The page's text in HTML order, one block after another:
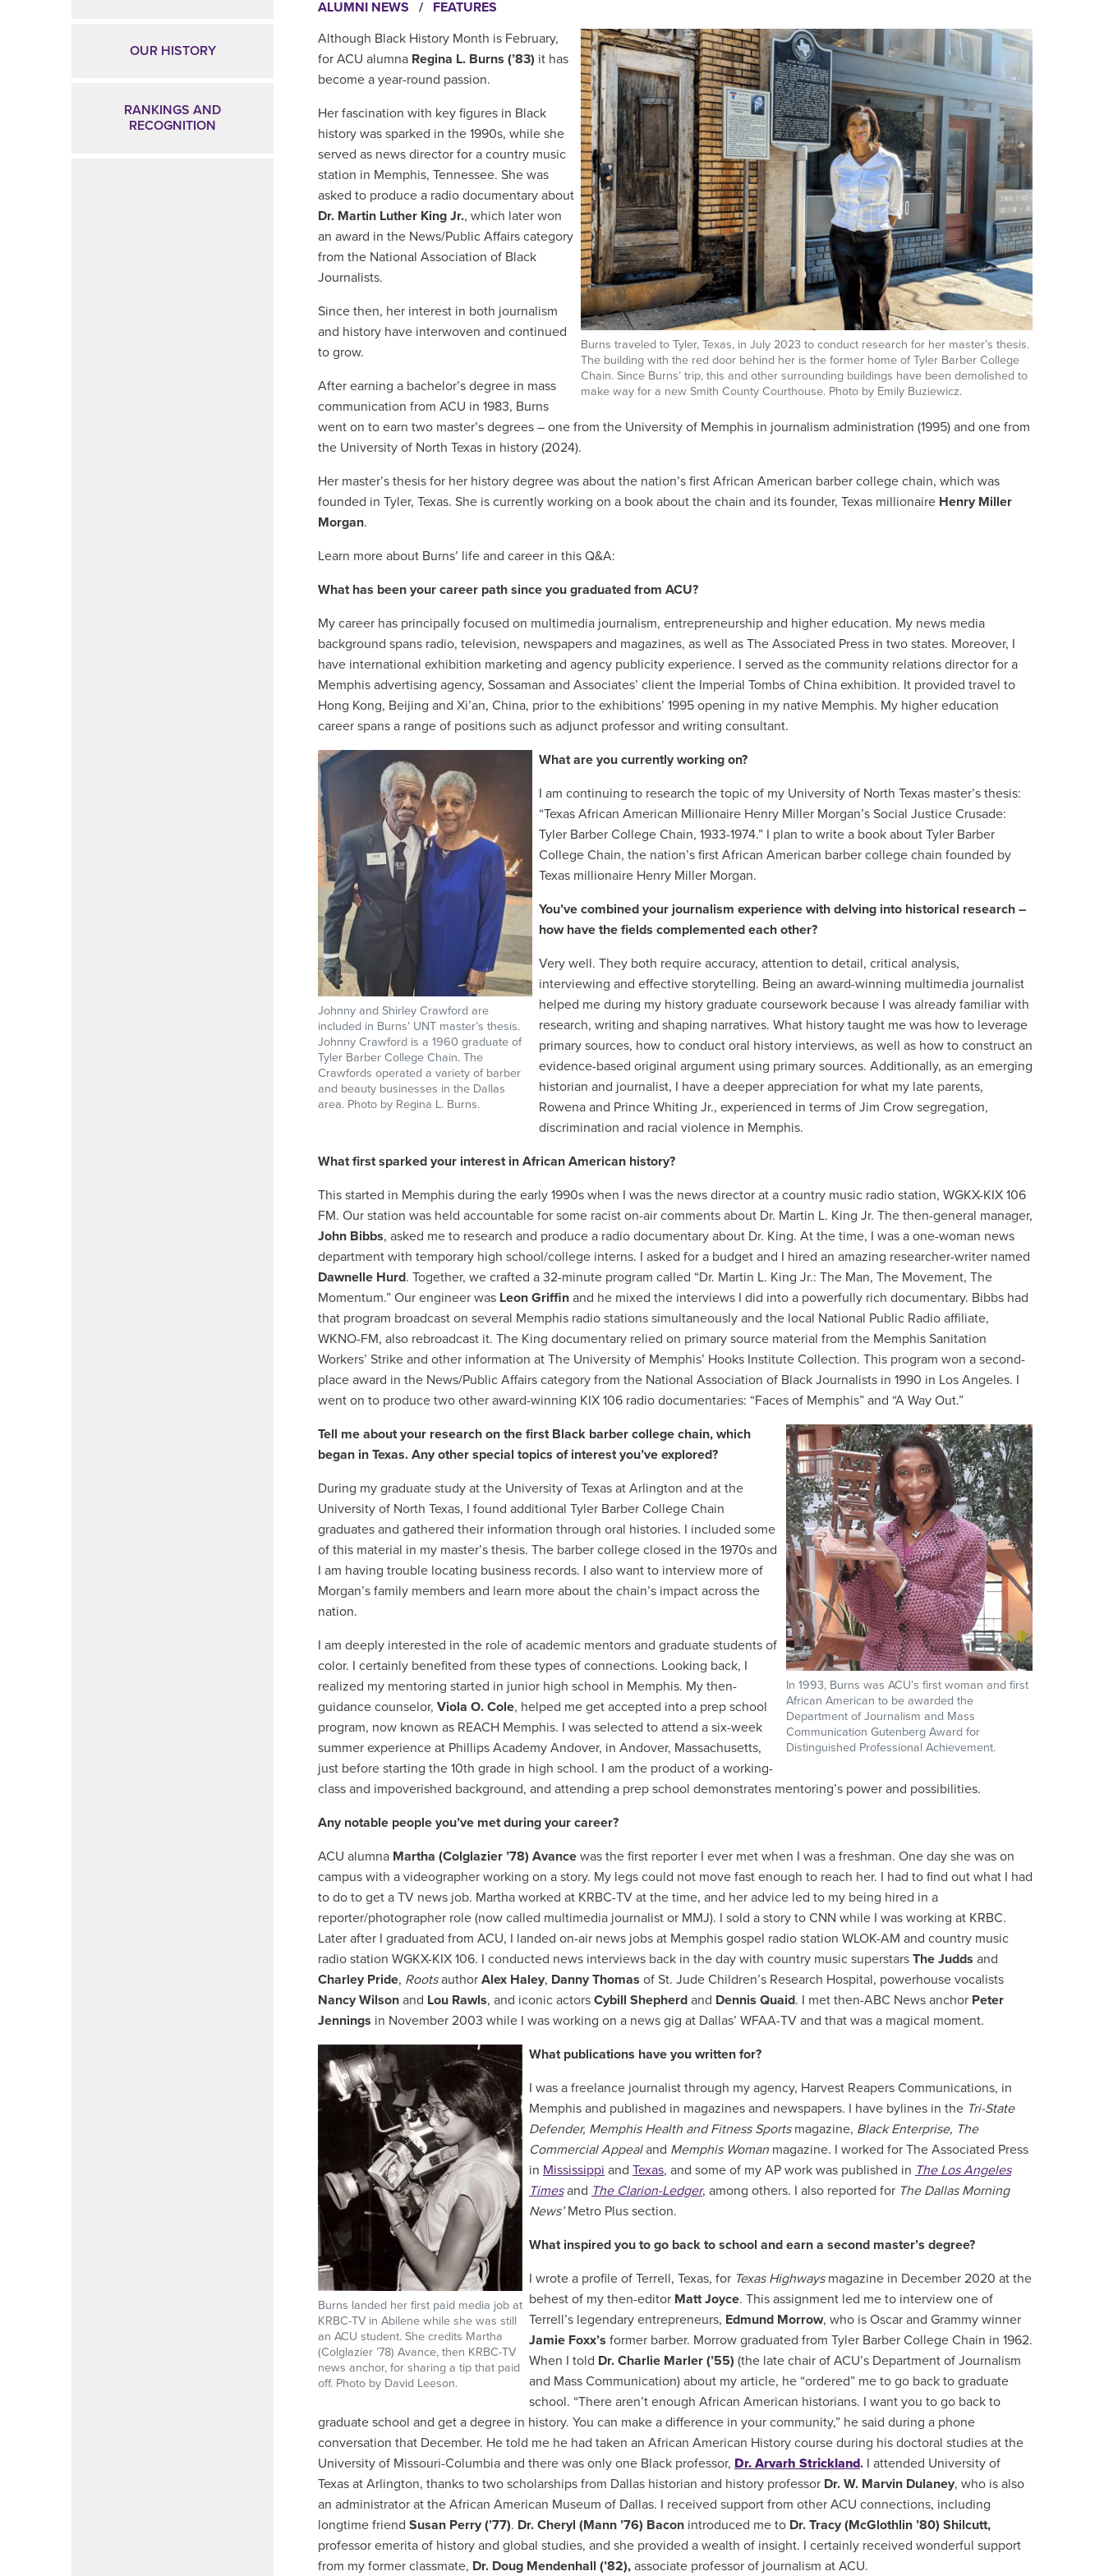
ALUMNI NEWS / FEATURES
Burns traveled to Tyler, Texas, in July 2023 to conduct research for her master’s thesis.
The building with the red door behind her is the former home of Tyler Barber College
Chain. Since Burns’ trip, this and other surrounding buildings have been demolished to
make way for a new Smith County Courthouse. Photo by Emily Buziewicz.
Although Black History Month is February,
for ACU alumna Regina L. Burns (’83) it has
become a year-round passion.
Her fascination with key figures in Black
history was sparked in the 1990s, while she
served as news director for a country music
station in Memphis, Tennessee. She was
asked to produce a radio documentary about
Dr. Martin Luther King Jr., which later won
an award in the News/Public Affairs category
from the National Association of Black
Journalists.
Since then, her interest in both journalism
and history have interwoven and continued
to grow.
After earning a bachelor’s degree in mass
communication from ACU in 1983, Burns
went on to earn two master’s degrees – one from the University of Memphis in journalism administration (1995) and one from
the University of North Texas in history (2024).
Her master’s thesis for her history degree was about the nation’s first African American barber college chain, which was
founded in Tyler, Texas. She is currently working on a book about the chain and its founder, Texas millionaire Henry Miller
Morgan.
Learn more about Burns’ life and career in this Q&A:
What has been your career path since you graduated from ACU?
My career has principally focused on multimedia journalism, entrepreneurship and higher education. My news media
background spans radio, television, newspapers and magazines, as well as The Associated Press in two states. Moreover, I
have international exhibition marketing and agency publicity experience. I served as the community relations director for a
Memphis advertising agency, Sossaman and Associates’ client the Imperial Tombs of China exhibition. It provided travel to
Hong Kong, Beijing and Xi’an, China, prior to the exhibitions’ 1995 opening in my native Memphis. My higher education
career spans a range of positions such as adjunct professor and writing consultant.
Johnny and Shirley Crawford are
included in Burns’ UNT master’s thesis.
Johnny Crawford is a 1960 graduate of
Tyler Barber College Chain. The
Crawfords operated a variety of barber
and beauty businesses in the Dallas
area. Photo by Regina L. Burns.
What are you currently working on?
I am continuing to research the topic of my University of North Texas master’s thesis:
“Texas African American Millionaire Henry Miller Morgan’s Social Justice Crusade:
Tyler Barber College Chain, 1933-1974.” I plan to write a book about Tyler Barber
College Chain, the nation’s first African American barber college chain founded by
Texas millionaire Henry Miller Morgan.
You’ve combined your journalism experience with delving into historical research –
how have the fields complemented each other?
Very well. They both require accuracy, attention to detail, critical analysis,
interviewing and effective storytelling. Being an award-winning multimedia journalist
helped me during my history graduate coursework because I was already familiar with
research, writing and shaping narratives. What history taught me was how to leverage
primary sources, how to conduct oral history interviews, as well as how to construct an
evidence-based original argument using primary sources. Additionally, as an emerging
historian and journalist, I have a deeper appreciation for what my late parents,
Rowena and Prince Whiting Jr., experienced in terms of Jim Crow segregation,
discrimination and racial violence in Memphis.
What first sparked your interest in African American history?
This started in Memphis during the early 1990s when I was the news director at a country music radio station, WGKX-KIX 106
FM. Our station was held accountable for some racist on-air comments about Dr. Martin L. King Jr. The then-general manager,
John Bibbs, asked me to research and produce a radio documentary about Dr. King. At the time, I was a one-woman news
department with temporary high school/college interns. I asked for a budget and I hired an amazing researcher-writer named
Dawnelle Hurd. Together, we crafted a 32-minute program called “Dr. Martin L. King Jr.: The Man, The Movement, The
Momentum.” Our engineer was Leon Griffin and he mixed the interviews I did into a powerfully rich documentary. Bibbs had
that program broadcast on several Memphis radio stations simultaneously and the local National Public Radio affiliate,
WKNO-FM, also rebroadcast it. The King documentary relied on primary source material from the Memphis Sanitation
Workers’ Strike and other information at The University of Memphis’ Hooks Institute Collection. This program won a second-
place award in the News/Public Affairs category from the National Association of Black Journalists in 1990 in Los Angeles. I
went on to produce two other award-winning KIX 106 radio documentaries: “Faces of Memphis” and “A Way Out.”
In 1993, Burns was ACU’s first woman and first
African American to be awarded the
Department of Journalism and Mass
Communication Gutenberg Award for
Distinguished Professional Achievement.
Tell me about your research on the first Black barber college chain, which
began in Texas. Any other special topics of interest you’ve explored?
During my graduate study at the University of Texas at Arlington and at the
University of North Texas, I found additional Tyler Barber College Chain
graduates and gathered their information through oral histories. I included some
of this material in my master’s thesis. The barber college closed in the 1970s and
I am having trouble locating business records. I also want to interview more of
Morgan’s family members and learn more about the chain’s impact across the
nation.
I am deeply interested in the role of academic mentors and graduate students of
color. I certainly benefited from these types of connections. Looking back, I
realized my mentoring started in junior high school in Memphis. My then-
guidance counselor, Viola O. Cole, helped me get accepted into a prep school
program, now known as REACH Memphis. I was selected to attend a six-week
summer experience at Phillips Academy Andover, in Andover, Massachusetts,
just before starting the 10th grade in high school. I am the product of a working-
class and impoverished background, and attending a prep school demonstrates mentoring’s power and possibilities.
Any notable people you’ve met during your career?
ACU alumna Martha (Colglazier ’78) Avance was the first reporter I ever met when I was a freshman. One day she was on
campus with a videographer working on a story. My legs could not move fast enough to reach her. I had to find out what I had
to do to get a TV news job. Martha worked at KRBC-TV at the time, and her advice led to my being hired in a
reporter/photographer role (now called multimedia journalist or MMJ). I sold a story to CNN while I was working at KRBC.
Later after I graduated from ACU, I landed on-air news jobs at Memphis gospel radio station WLOK-AM and country music
radio station WGKX-KIX 106. I conducted news interviews back in the day with country music superstars The Judds and
Charley Pride, Rootsauthor Alex Haley, Danny Thomas of St. Jude Children’s Research Hospital, powerhouse vocalists
Nancy Wilson and Lou Rawls, and iconic actors Cybill Shepherd and Dennis Quaid. I met then-ABC News anchor Peter
Jennings in November 2003 while I was working on a news gig at Dallas’ WFAA-TV and that was a magical moment.
Burns landed her first paid media job at
KRBC-TV in Abilene while she was still
an ACU student. She credits Martha
(Colglazier ’78) Avance, then KRBC-TV
news anchor, for sharing a tip that paid
off. Photo by David Leeson.
What publications have you written for?
I was a freelance journalist through my agency, Harvest Reapers Communications, in
Memphis and published in magazines and newspapers. I have bylines in the Tri-State
Defender, Memphis Health and Fitness Sports magazine, Black Enterprise, The
Commercial Appealand Memphis Woman magazine. I worked for The Associated Press
in Mississippi and Texas, and some of my AP work was published in The Los Angeles
Timesand The Clarion-Ledger, among others. I also reported for The Dallas Morning
News’Metro Plus section.
What inspired you to go back to school and earn a second master’s degree?
I wrote a profile of Terrell, Texas, for Texas Highwaysmagazine in December 2020 at the
behest of my then-editor Matt Joyce. This assignment led me to interview one of
Terrell’s legendary entrepreneurs, Edmund Morrow, who is Oscar and Grammy winner
Jamie Foxx’s former barber. Morrow graduated from Tyler Barber College Chain in 1962.
When I told Dr. Charlie Marler (’55) (the late chair of ACU’s Department of Journalism
and Mass Communication) about my article, he “ordered” me to go back to graduate
school. “There aren’t enough African American historians. I want you to go back to
graduate school and get a degree in history. You can make a difference in your community,” he said during a phone
conversation that December. He told me he had taken an African American History course during his doctoral studies at the
University of Missouri-Columbia and there was only one Black professor, Dr. Arvarh Strickland. I attended University of
Texas at Arlington, thanks to two scholarships from Dallas historian and history professor Dr. W. Marvin Dulaney, who is also
an administrator at the African American Museum of Dallas. I received support from other ACU connections, including
longtime friend Susan Perry (’77). Dr. Cheryl (Mann ’76) Bacon introduced me to Dr. Tracy (McGlothlin ’80) Shilcutt,
professor emerita of history and global studies, and she provided a wealth of insight. I certainly received wonderful support
from my former classmate, Dr. Doug Mendenhall (’82), associate professor of journalism at ACU.
OUR HISTORY
RANKINGS AND
RECOGNITION